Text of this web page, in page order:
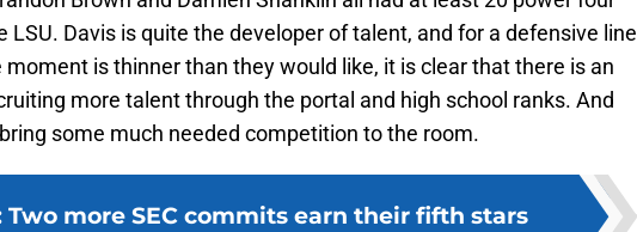
LSU. Davis is quite the developer of talent, and for a defensive line
is thinner than they would like, it is clear that there is an
more talent through the portal and high school ranks. And
some much needed competition to the room.
Two more SEC commits earn their fifth stars